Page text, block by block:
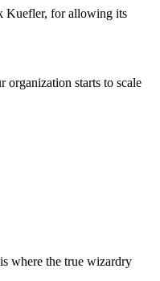
Kuefler, for allowing its
organization starts to scale
where the true wizardry